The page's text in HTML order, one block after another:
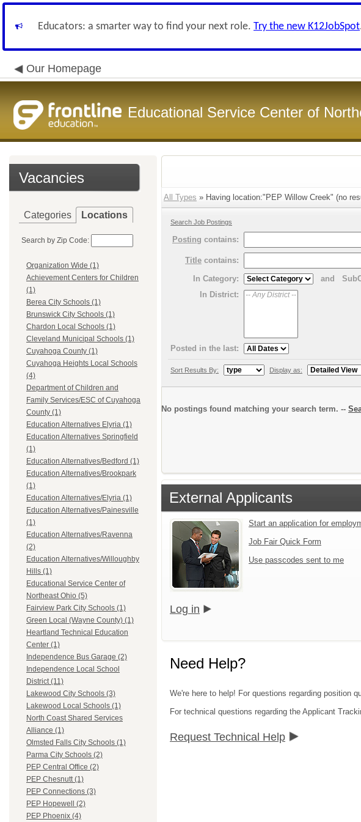
Educators: a smarter way to find your next role. Try the new K12JobSpot
Our Homepage
Educational Service Center of
Vacancies
Categories Locations
Search by Zip Code:
Organization Wide (1)
Achievement Centers for Children
(1)
Berea City Schools (1)
Brunswick City Schools (1)
Chardon Local Schools (1)
Cleveland Municipal Schools (1)
Cuyahoga County (1)
Cuyahoga Heights Local Schools
(4)
Department of Children and
Family Services/ESC of Cuyahoga
County (1)
Education Alternatives Elyria (1)
Education Alternatives Springfield
(1)
Education Alternatives/Bedford (1)
Education Alternatives/Brookpark
(1)
Education Alternatives/Elyria (1)
Education Alternatives/Painesville
(1)
Education Alternatives/Ravenna
(2)
Education Alternatives/Willoughby
Hills (1)
Educational Service Center of
Northeast Ohio (5)
Fairview Park City Schools (1)
Green Local (Wayne County) (1)
Heartland Technical Education
Center (1)
Independence Bus Garage (2)
Independence Local School
District (11)
Lakewood City Schools (3)
Lakewood Local Schools (1)
North Coast Shared Services
Alliance (1)
Olmsted Falls City Schools (1)
Parma City Schools (2)
PEP Central Office (2)
PEP Chesnutt (1)
PEP Connections (3)
PEP Hopewell (2)
PEP Phoenix (4)
All Types » Having location:"PEP Willow Creek" (no
Search Job Postings
Posting contains:
Title contains:
In Category:
and
In District:
Posted in the last:
Sort Results By: Display as:
No postings found matching your search term. --
External Applicants
Start an application for
Job Fair Quick Form
Use passcodes sent to me
Log in
Need Help?
We're here to help! For questions regarding position
For technical questions regarding the Applicant
Request Technical Help